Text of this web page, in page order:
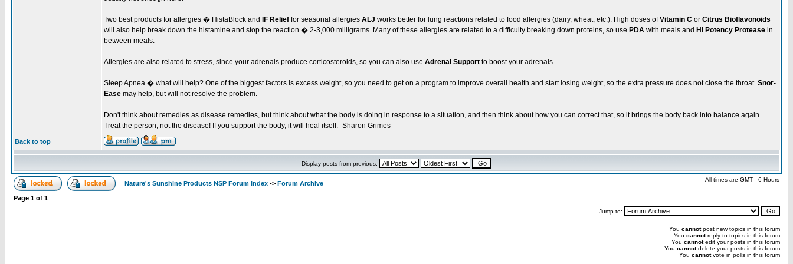
Two best products for allergies � HistaBlock and IF Relief for seasonal allergies ALJ works better for lung reactions related to food allergies (dairy, wheat, etc.). High doses ofVitamin C or Citrus Bioflavonoids
will also help break down the histamine and stop the reaction � 2-3,000 milligrams. Many of these allergies are related to a difficulty breaking down proteins, so use PDA with meals and Hi Potency Protease in
between meals.
Allergies are also related to stress, since your adrenals produce corticosteroids, so you can also use Adrenal Support to boost your adrenals.
Sleep Apnea � what will help? One of the biggest factors is excess weight, so you need to get on a program to improve overall health and start losing weight, so the extra pressure does not close the throat. Snor-
Ease may help, but will not resolve the problem.
Don't think about remedies as disease remedies, but think about what the body is doing in response to a situation, and then think about how you can correct that, so it brings the body back into balance again.
Treat the person, not the disease! If you support the body, it will heal itself. -Sharon Grimes
Back to top
Display posts from previous:
Nature's Sunshine Products NSP Forum Index -> Forum Archive
All times are GMT - 6 Hours
Page 1 of 1
Jump to:
You cannotpost new topics in this forum
You cannotreply to topics in this forum
You cannotedit your posts in this forum
You cannotdelete your posts in this forum
You cannotvote in polls in this forum